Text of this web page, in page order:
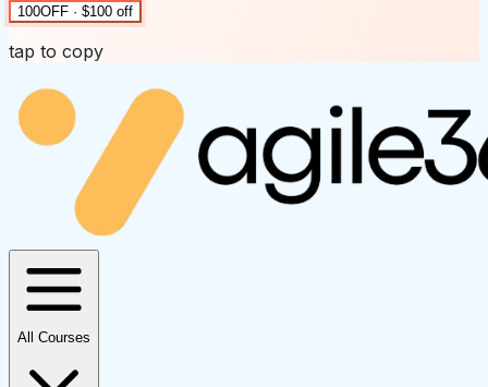
100OFF · $100 off
tap to copy
All Courses